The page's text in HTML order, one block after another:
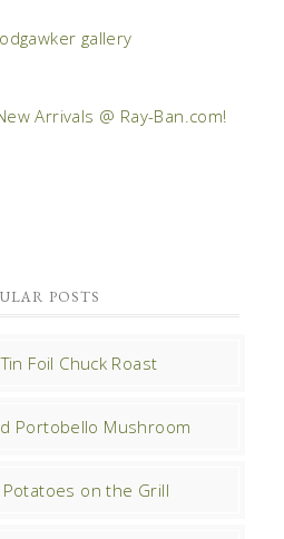
POSTS
Foil Chuck Roast
Portobello Mushroom
Potatoes on the Grill